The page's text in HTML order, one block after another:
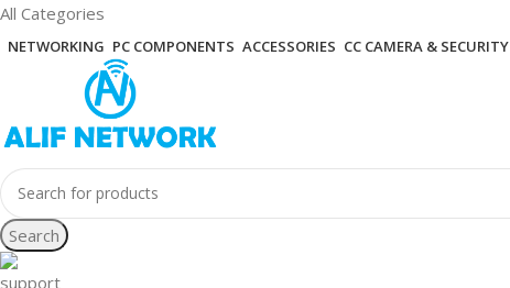
All Categories
NETWORKING PC COMPONENTS ACCESSORIES CC CAMERA & SECURITY
Search